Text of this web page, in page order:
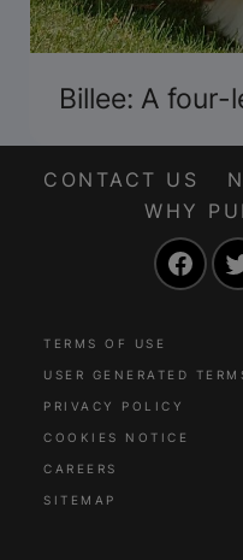
Billee: A four-
CONTACT US
WHY
TERMS OF USE
USER GENERATED
PRIVACY POLICY
COOKIES NOTICE
CAREERS
SITEMAP